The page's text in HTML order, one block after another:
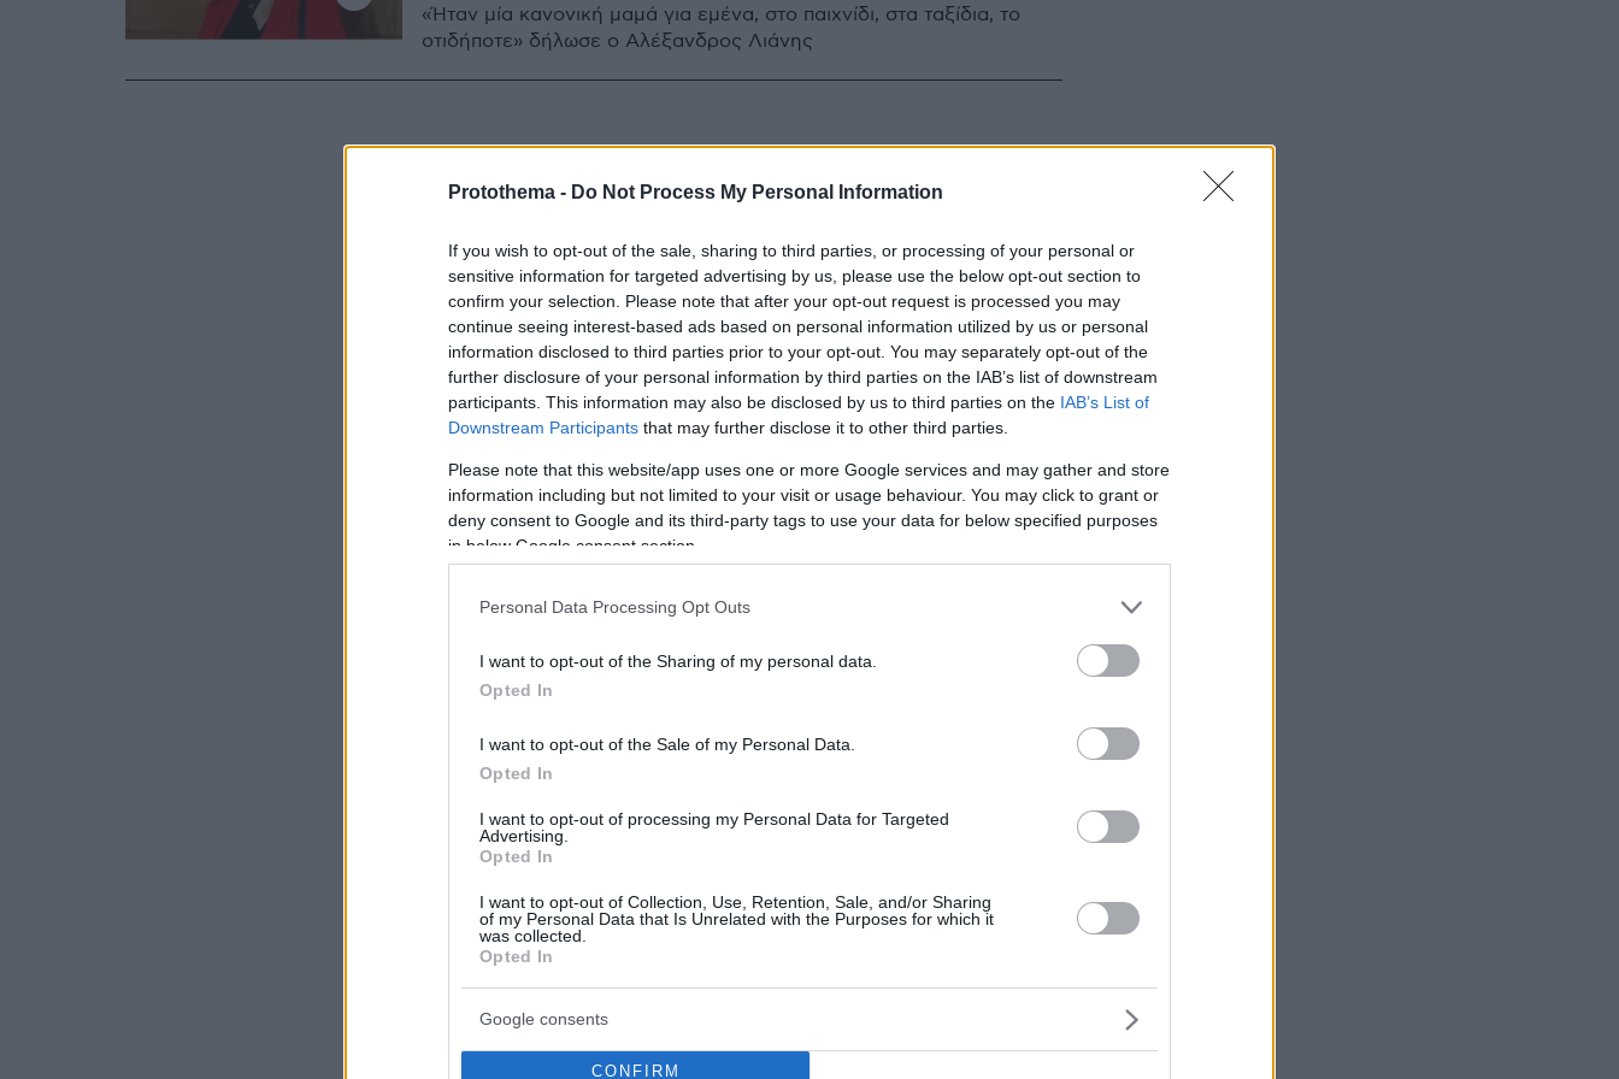
Protothema - Do Not Process My Personal Information
If you wish to opt-out of the sale, sharing to third parties, or processing of your personal or
sensitive information for targeted advertising by us, please use the below opt-out section to
confirm your selection. Please note that after your opt-out request is processed you may
continue seeing interest-based ads based on personal information utilized by us or personal
information disclosed to third parties prior to your opt-out. You may separately opt-out of the
further disclosure of your personal information by third parties on the IAB’s list of downstream
participants. This information may also be disclosed by us to third parties on the IAB’s List of
Downstream Participants that may further disclose it to other third parties.
Please note that this website/app uses one or more Google services and may gather and store
information including but not limited to your visit or usage behaviour. You may click to grant or
deny consent to Google and its third-party tags to use your data for below specified purposes
in below Google consent section.
Personal Data Processing Opt Outs
I want to opt-out of the Sharing of my personal data.
Opted In
I want to opt-out of the Sale of my Personal Data.
Opted In
I want to opt-out of processing my Personal Data for Targeted
Advertising.
Opted In
I want to opt-out of Collection, Use, Retention, Sale, and/or Sharing
of my Personal Data that Is Unrelated with the Purposes for which it
was collected.
Opted In
Google consents
CONFIRM
«Ήταν μία κανονική μαμά για εμένα, στο παιχνίδι, στα ταξίδια, το
οτιδήποτε» δήλωσε ο Αλέξανδρος Λιάνης